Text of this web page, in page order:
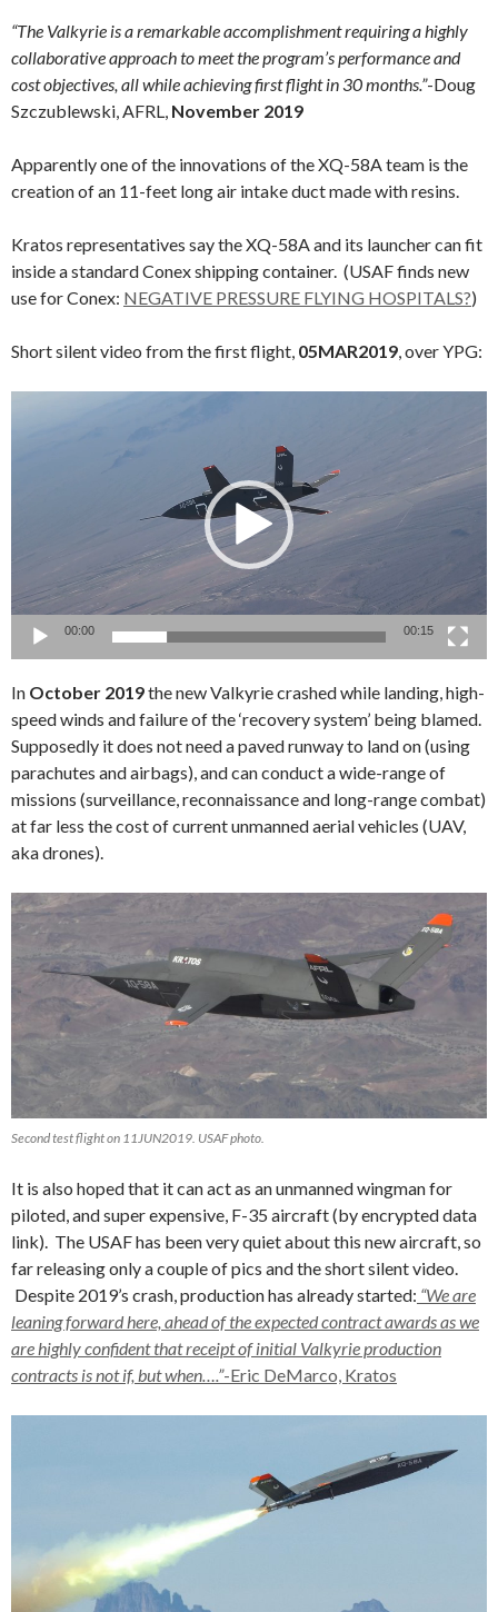
“The Valkyrie is a remarkable accomplishment requiring a highly
collaborative approach to meet the program’s performance and
cost objectives, all while achieving first flight in 30 months.”-Doug
Szczublewski, AFRL, November 2019
Apparently one of the innovations of the XQ-58A team is the
creation of an 11-feet long air intake duct made with resins.
Kratos representatives say the XQ-58A and its launcher can fit
inside a standard Conex shipping container. (USAF finds new
use for Conex: NEGATIVE PRESSURE FLYING HOSPITALS?)
Short silent video from the first flight, 05MAR2019, over YPG:
00:00 00:15
In October 2019the new Valkyrie crashed while landing, high-
speed winds and failure of the ‘recovery system’ being blamed.
Supposedly it does not need a paved runway to land on (using
parachutes and airbags), and can conduct a wide-range of
missions (surveillance, reconnaissance and long-range combat)
at far less the cost of current unmanned aerial vehicles (UAV,
aka drones).
Second test flight on 11JUN2019. USAF photo.
It is also hoped that it can act as an unmanned wingman for
piloted, and super expensive, F-35 aircraft (by encrypted data
link). The USAF has been very quiet about this new aircraft, so
far releasing only a couple of pics and the short silent video.
Despite 2019’s crash, production has already started: “We are
leaning forward here, ahead of the expected contract awards as we
are highly confident that receipt of initial Valkyrie production
contracts is not if, but when….”-Eric DeMarco, Kratos